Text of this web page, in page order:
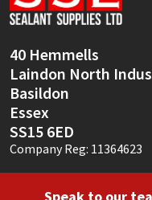
40 Hemmells
Laindon North
Basildon
Essex
SS15 6ED
Company Reg: 11364623
Soudal
Thompsons